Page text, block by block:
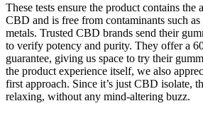
These tests ensure the product contains the
CBD and is free from contaminants such
metals. Trusted CBD brands send their
to verify potency and purity. They offer a
guarantee, giving us space to try their
the product experience itself, we also
first approach. Since it’s just CBD isolate,
relaxing, without any mind-altering buzz.